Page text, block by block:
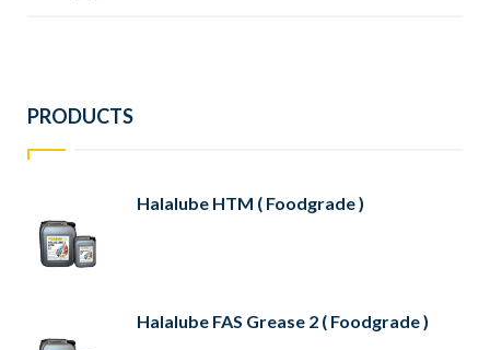
PRODUCTS
Halalube HTM ( Foodgrade )
Halalube FAS Grease 2 ( Foodgrade )